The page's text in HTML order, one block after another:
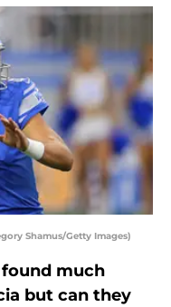
Shamus/Getty Images)
found much
but can they